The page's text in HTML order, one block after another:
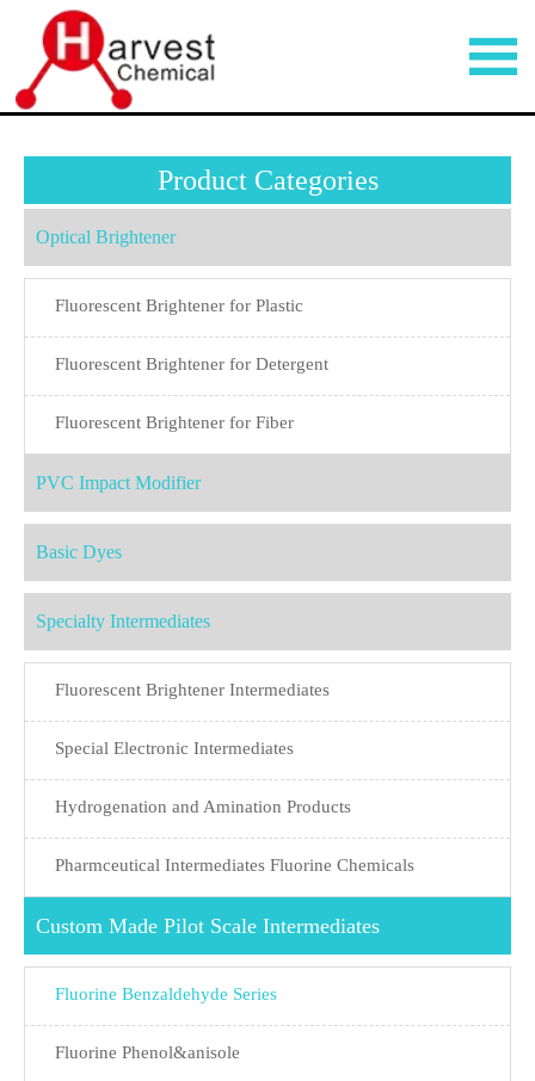

Product Categories
Optical Brightener
Fluorescent Brightener for Plastic
Fluorescent Brightener for Detergent
Fluorescent Brightener for Fiber
PVC Impact Modifier
Basic Dyes
Specialty Intermediates
Fluorescent Brightener Intermediates
Special Electronic Intermediates
Hydrogenation and Amination Products
Pharmceutical Intermediates Fluorine Chemicals
Custom Made Pilot Scale Intermediates
Fluorine Benzaldehyde Series
Fluorine Phenol&anisole